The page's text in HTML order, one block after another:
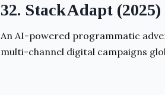
32. StackAdapt (2025)
An AI-powered programmatic
multi-channel digital campaigns